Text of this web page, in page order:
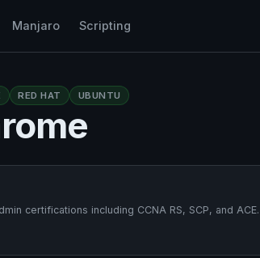
Manjaro Scripting
RED HAT UBUNTU
certifications including CCNA RS, SCP, and ACE.